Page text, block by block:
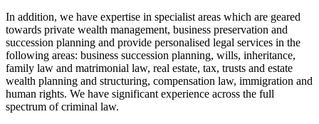
In addition, we have expertise in specialist areas which are geared
towards private wealth management, business preservation and
succession planning and provide personalised legal services in the
following areas: business succession planning, wills, inheritance,
family law and matrimonial law, real estate, tax, trusts and estate
wealth planning and structuring, compensation law, immigration and
human rights. We have significant experience across the full
spectrum of criminal law.